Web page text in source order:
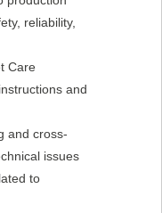
reliability,
Care
and
and cross-
issues
to